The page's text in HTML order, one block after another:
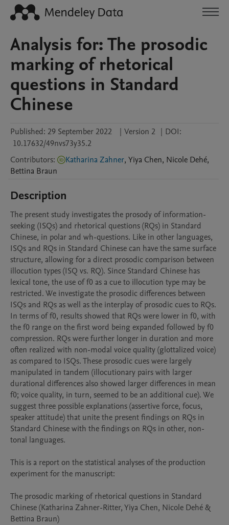
Analysis for: The prosodic
marking of rhetorical
questions in Standard
Chinese
Published: 29 September 2022 | Version 2 | DOI:
10.17632/49nvs73y35.2
Contributors: Katharina Zahner, Yiya Chen, Nicole Dehé,
Bettina Braun
Description
The present study investigates the prosody of information-
seeking (ISQs) and rhetorical questions (RQs) in Standard
Chinese, in polar and wh-questions. Like in other languages,
ISQs and RQs in Standard Chinese can have the same surface
structure, allowing for a direct prosodic comparison between
illocution types (ISQ vs. RQ). Since Standard Chinese has
lexical tone, the use of f0 as a cue to illocution type may be
restricted. We investigate the prosodic differences between
ISQs and RQs as well as the interplay of prosodic cues to RQs.
In terms of f0, results showed that RQs were lower in f0, with
the f0 range on the first word being expanded followed by f0
compression. RQs were further longer in duration and more
often realized with non-modal voice quality (glottalized voice)
as compared to ISQs. These prosodic cues were largely
manipulated in tandem (illocutionary pairs with larger
durational differences also showed larger differences in mean
f0; voice quality, in turn, seemed to be an additional cue). We
suggest three possible explanations (assertive force, focus,
speaker attitude) that unite the present findings on RQs in
Standard Chinese with the findings on RQs in other, non-
tonal languages.
This is a report on the statistical analyses of the production
experiment for the manuscript:
The prosodic marking of rhetorical questions in Standard
Chinese (Katharina Zahner-Ritter, Yiya Chen, Nicole Dehé &
Bettina Braun)